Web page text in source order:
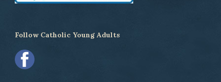
Follow Catholic Young Adults